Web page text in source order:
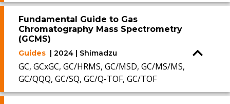
Fundamental Guide to Gas
Chromatography Mass Spectrometry
(GCMS)
Guides | 2024 | Shimadzu
GC, GCxGC, GC/HRMS, GC/MSD, GC/MS/MS,
GC/QQQ, GC/SQ, GC/Q-TOF, GC/TOF